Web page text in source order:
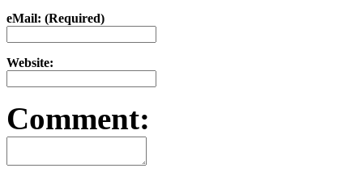
eMail: (Required)
Website:
Comment: